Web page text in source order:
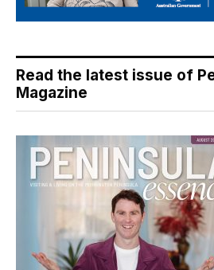
Read the latest issue of
Magazine